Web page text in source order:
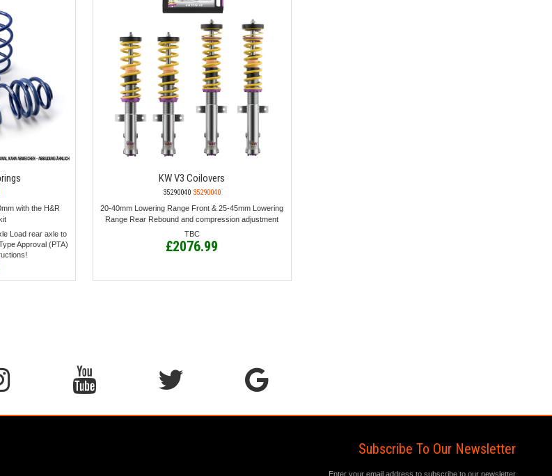
with the H&R
Load rear axle to
Approval (PTA)
KW V3 Coilovers
35290040 35290040
20-40mm Lowering Range Front & 25-45mm Lowering
Range Rear Rebound and compression adjustment
TBC
£2076.99
Subscribe To Our Newsletter
Enter your email address to subscribe to our newsletter